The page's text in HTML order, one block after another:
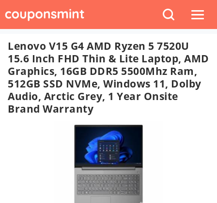
Lenovo V15 G4 AMD Ryzen 5 7520U
15.6 Inch FHD Thin & Lite Laptop, AMD
Graphics, 16GB DDR5 5500Mhz Ram,
512GB SSD NVMe, Windows 11, Dolby
Audio, Arctic Grey, 1 Year Onsite
Brand Warranty